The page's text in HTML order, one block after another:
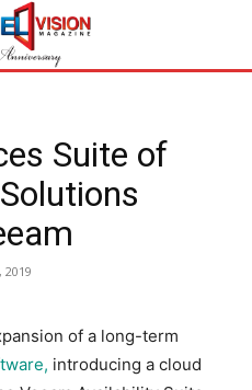
Suite of
of a long-term
introducing a cloud